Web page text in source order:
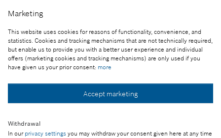
Marketing
This website uses cookies for reasons of functionality, convenience, and
statistics. Cookies and tracking mechanisms that are not technically required,
but enable us to provide you with a better user experience and individual
offers (marketing cookies and tracking mechanisms) are only used if you
have given us your prior consent: more
Accept marketing
Withdrawal
In our privacy settings you may withdraw your consent given here at any time
Bosch aims to accelerate regional and sectoral
Collect image
Download image